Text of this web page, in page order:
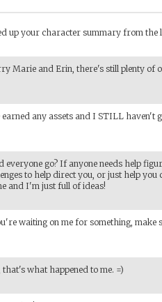
up your character summary from the
Marie and Erin, there's still plenty of
any assets and I STILL haven't
everyone go? If anyone needs help
to help direct you, or just help
and I'm just full of ideas!
waiting on me for something, make
what happened to me. =)